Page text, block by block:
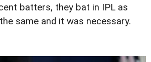
batters, they bat in IPL as
same and it was necessary.